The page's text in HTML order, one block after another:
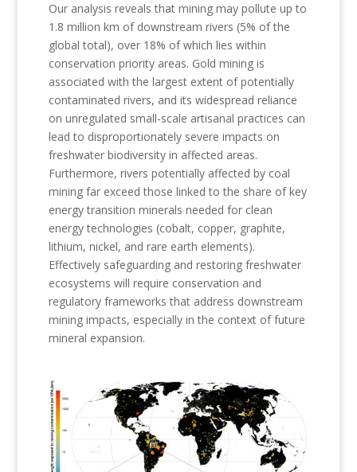
Our analysis reveals that mining may pollute up to
1.8 million km of downstream rivers (5% of the
global total), over 18% of which lies within
conservation priority areas. Gold mining is
associated with the largest extent of potentially
contaminated rivers, and its widespread reliance
on unregulated small-scale artisanal practices can
lead to disproportionately severe impacts on
freshwater biodiversity in affected areas.
Furthermore, rivers potentially affected by coal
mining far exceed those linked to the share of key
energy transition minerals needed for clean
energy technologies (cobalt, copper, graphite,
lithium, nickel, and rare earth elements).
Effectively safeguarding and restoring freshwater
ecosystems will require conservation and
regulatory frameworks that address downstream
mining impacts, especially in the context of future
mineral expansion.